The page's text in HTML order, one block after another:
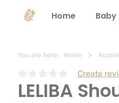
Skip to main
Home
You are here: Home
Average rating of 0 out of
Create
LELIBA